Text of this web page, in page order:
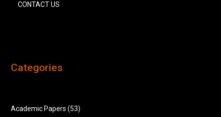
CONTACT US
Categories
Academic Papers (53)